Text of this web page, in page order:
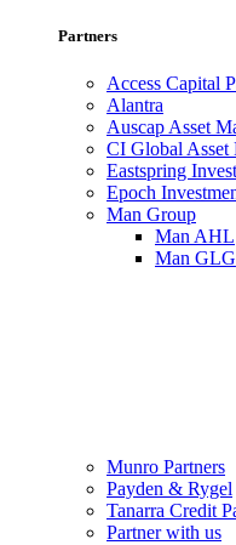
Partners
Access Capital
Alantra
Auscap Asset
CI Global Asset
Eastspring
Epoch
Man Group
Man AHL
Man GLG
Munro Partners
Payden & Rygel
Tanarra Credit
Partner with us